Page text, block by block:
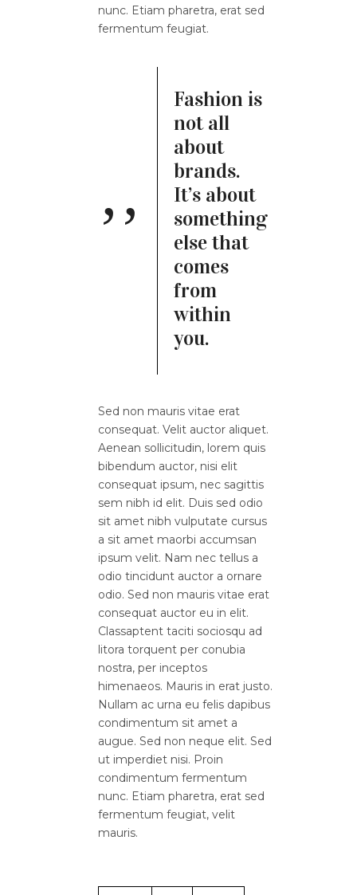
nunc. Etiam pharetra, erat sed
fermentum feugiat.
Fashion is
not all
about
brands.
It’s about
something
else that
comes
from
within
you.
Sed non mauris vitae erat
consequat. Velit auctor aliquet.
Aenean sollicitudin, lorem quis
bibendum auctor, nisi elit
consequat ipsum, nec sagittis
sem nibh id elit. Duis sed odio
sit amet nibh vulputate cursus
a sit amet maorbi accumsan
ipsum velit. Nam nec tellus a
odio tincidunt auctor a ornare
odio. Sed non mauris vitae erat
consequat auctor eu in elit.
Classaptent taciti sociosqu ad
litora torquent per conubia
nostra, per inceptos
himenaeos. Mauris in erat justo.
Nullam ac urna eu felis dapibus
condimentum sit amet a
augue. Sed non neque elit. Sed
ut imperdiet nisi. Proin
condimentum fermentum
nunc. Etiam pharetra, erat sed
fermentum feugiat, velit
mauris.